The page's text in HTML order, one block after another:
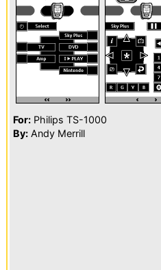
For: Philips TS-1000
By: Andy Merrill